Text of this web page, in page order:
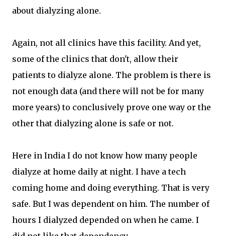
about dialyzing alone.
Again, not all clinics have this facility. And yet,
some of the clinics that don't, allow their
patients to dialyze alone. The problem is there is
not enough data (and there will not be for many
more years) to conclusively prove one way or the
other that dialyzing alone is safe or not.
Here in India I do not know how many people
dialyze at home daily at night. I have a tech
coming home and doing everything. That is very
safe. But I was dependent on him. The number of
hours I dialyzed depended on when he came. I